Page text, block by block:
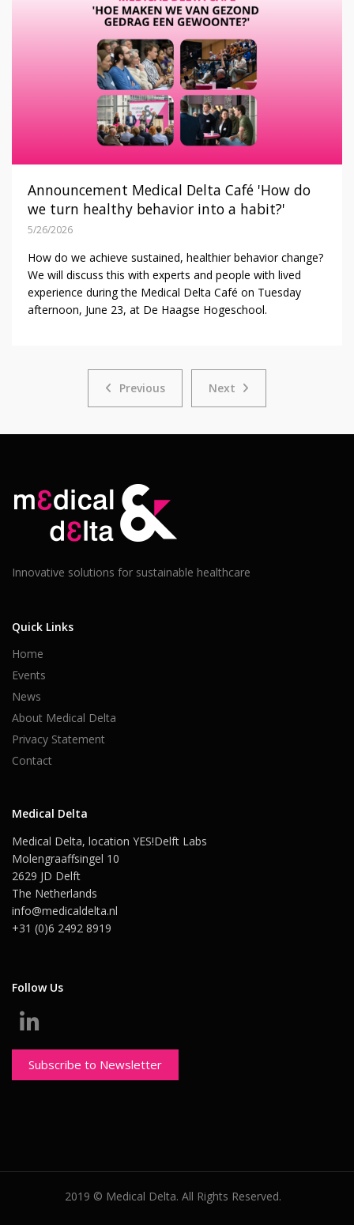
Announcement Medical Delta Café 'How do
we turn healthy behavior into a habit?'
5/26/2026
How do we achieve sustained, healthier behavior change?
We will discuss this with experts and people with lived
experience during the Medical Delta Café on Tuesday
afternoon, June 23, at De Haagse Hogeschool.
PreviousPreviousNext
Innovative solutions for sustainable healthcare
Quick Links
Home
Events
News
About Medical Delta
Privacy Statement
Contact
Medical Delta
Medical Delta, location YES!Delft Labs
Molengraaffsingel 10
2629 JD Delft
The Netherlands
info@medicaldelta.nl
+31 (0)6 2492 8919
Follow Us
Subscribe to Newsletter
2019 © Medical Delta. All Rights Reserved.